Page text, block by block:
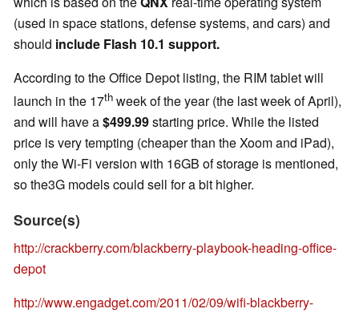
(used in space stations, defense systems, and cars) and
should include Flash 10.1 support.
According to the Office Depot listing, the RIM tablet will
launch in the 17th week of the year (the last week of April),
and will have a$499.99starting price. While the listed
price is very tempting (cheaper than the Xoom and iPad),
only the Wi-Fi version with 16GB of storage is mentioned,
so the3G models could sell for a bit higher.
Source(s)
http://crackberry.com/blackberry-playbook-heading-office-
depot
http://www.engadget.com/2011/02/09/wifi-blackberry-